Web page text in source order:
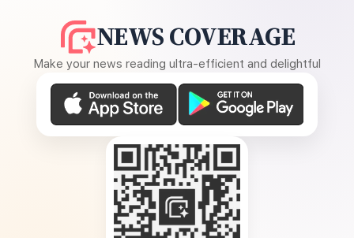
NEWS COVERAGE
Make your news reading ultra-efficient and delightful